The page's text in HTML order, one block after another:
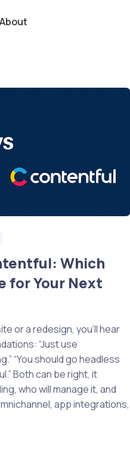
About
Which
for Your Next
or a redesign, you’ll hear
“Just use
“You should go headless
Both can be right, it
who will manage it, and
app integrations,